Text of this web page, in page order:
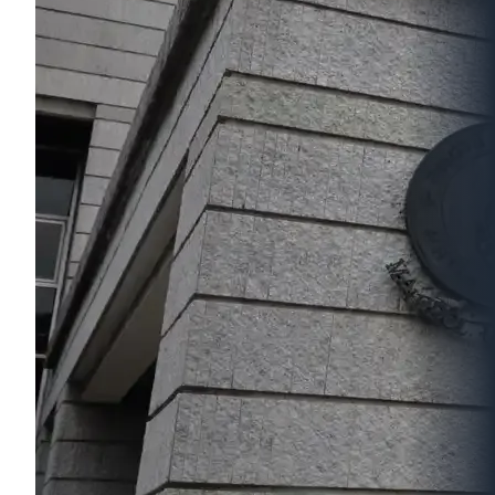
nos. A556 and A558 on the 5th
Floor (stage and seating area) and
room no. A640 (control room) on
the 6th Floor of Aditayathorn
Building.
It boasts of 250 seats and a total
floor area of 353 sq.m. It is
equipped with a 350-inch screen
and a laser projector. It also has
the latest in lighting, sound and
cinema systems. It is also wireless
microphone-ready offering
effective communication from
stage to the audience. The